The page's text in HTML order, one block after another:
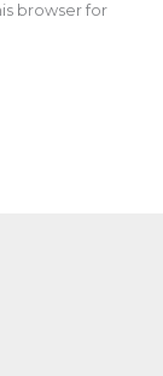
browser for